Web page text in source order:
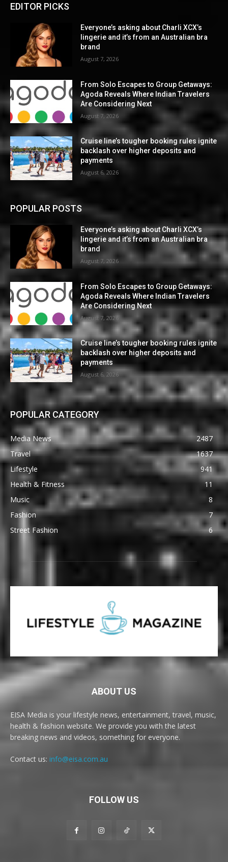
EDITOR PICKS
Everyone’s asking about Charli XCX’s
lingerie and it’s from an Australian bra
brand
August 7, 2026
From Solo Escapes to Group Getaways:
Agoda Reveals Where Indian Travelers
Are Considering Next
August 7, 2026
Cruise line’s tougher booking rules ignite
backlash over higher deposits and
payments
August 6, 2026
POPULAR POSTS
Everyone’s asking about Charli XCX’s
lingerie and it’s from an Australian bra
brand
August 7, 2026
From Solo Escapes to Group Getaways:
Agoda Reveals Where Indian Travelers
Are Considering Next
August 7, 2026
Cruise line’s tougher booking rules ignite
backlash over higher deposits and
payments
August 6, 2026
POPULAR CATEGORY
Media News
2487
Travel
1637
Lifestyle
941
Health & Fitness
11
Music
8
Fashion
7
Street Fashion
6
ABOUT US
EISA Media is your lifestyle news, entertainment, travel, music,
health & fashion website. We provide you with the latest
breaking news and videos, something for everyone.
Contact us: info@eisa.com.au
FOLLOW US